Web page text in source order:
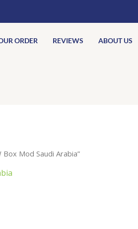
ORDER REVIEWS ABOUT US
Mod Saudi Arabia”